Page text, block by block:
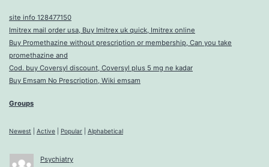
site info 128477150
Imitrex mail order usa, Buy Imitrex uk quick, Imitrex online
Buy Promethazine without prescription or membership, Can you take
promethazine and
Cod. buy Coversyl discount, Coversyl plus 5 mg ne kadar
Buy Emsam No Prescription, Wiki emsam
Groups
Newest Active Popular Alphabetical
Psychiatry